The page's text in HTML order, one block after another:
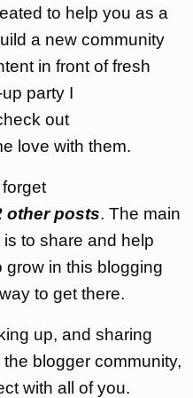
to help you as a
a new community
in front of fresh
party I
out
love with them.
other posts. The main
to share and help
grow in this blogging
to get there.
up, and sharing
blogger community,
with all of you.